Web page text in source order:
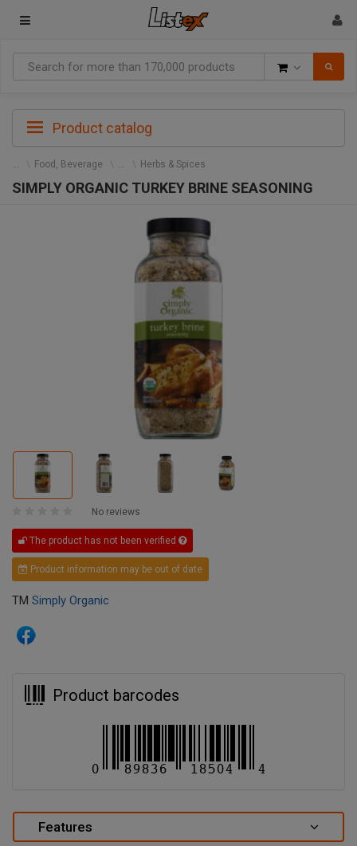
Product catalog
Food, Beverage Herbs & Spices
SIMPLY ORGANIC TURKEY BRINE SEASONING
No reviews
The product has not been verified
Product information may be out of date
TM Simply Organic
Product barcodes
Features